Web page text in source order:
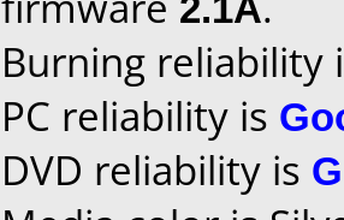
Burning reliability
PC reliability is
DVD reliability is